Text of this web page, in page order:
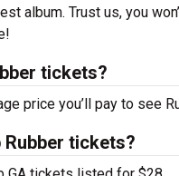
album. Trust us, you
tickets?
price you’ll pay to see
Rubber tickets?